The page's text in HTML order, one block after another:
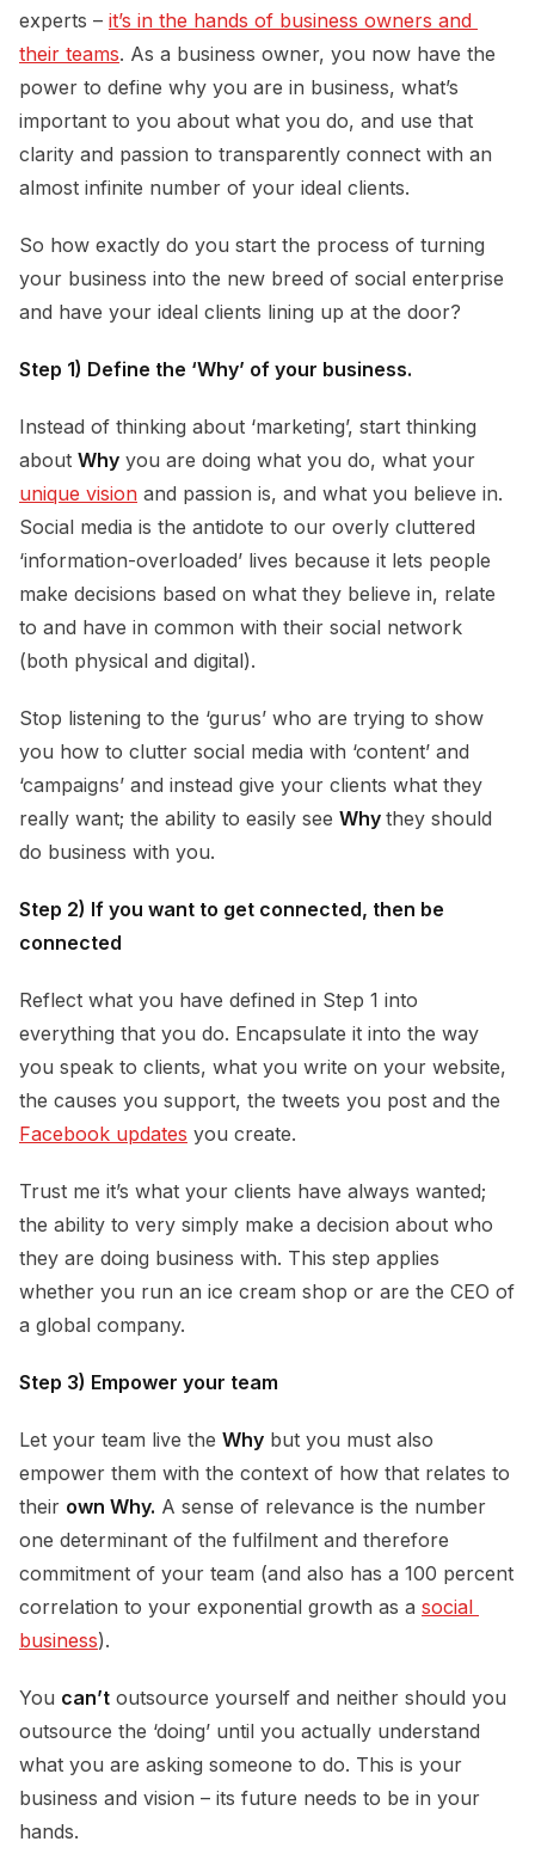
experts – it’s in the hands of business owners and
their teams. As a business owner, you now have the
power to define why you are in business, what’s
important to you about what you do, and use that
clarity and passion to transparently connect with an
almost infinite number of your ideal clients.
So how exactly do you start the process of turning
your business into the new breed of social enterprise
and have your ideal clients lining up at the door?
Step 1) Define the ‘Why’ of your business.
Instead of thinking about ‘marketing’, start thinking
about Why you are doing what you do, what your
unique vision and passion is, and what you believe in.
Social media is the antidote to our overly cluttered
‘information-overloaded’ lives because it lets people
make decisions based on what they believe in, relate
to and have in common with their social network
(both physical and digital).
Stop listening to the ‘gurus’ who are trying to show
you how to clutter social media with ‘content’ and
‘campaigns’ and instead give your clients what they
really want; the ability to easily see Why they should
do business with you.
Step 2) If you want to get connected, then be
connected
Reflect what you have defined in Step 1 into
everything that you do. Encapsulate it into the way
you speak to clients, what you write on your website,
the causes you support, the tweets you post and the
Facebook updates you create.
Trust me it’s what your clients have always wanted;
the ability to very simply make a decision about who
they are doing business with. This step applies
whether you run an ice cream shop or are the CEO of
a global company.
Step 3) Empower your team
Let your team live the Why but you must also
empower them with the context of how that relates to
their own Why. A sense of relevance is the number
one determinant of the fulfilment and therefore
commitment of your team (and also has a 100 percent
correlation to your exponential growth as a social
business).
You can’t outsource yourself and neither should you
outsource the ‘doing’ until you actually understand
what you are asking someone to do. This is your
business and vision – its future needs to be in your
hands.